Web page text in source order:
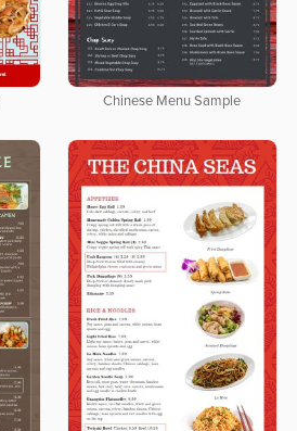
Chinese Menu Sample